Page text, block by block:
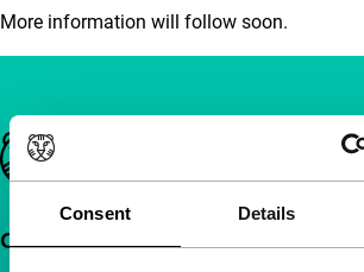
Consent Details
More information will follow soon.
Important links
Quick links